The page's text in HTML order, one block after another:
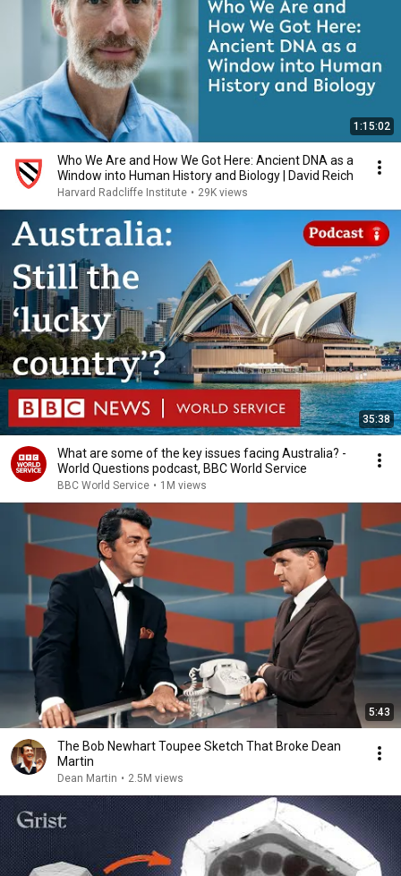
1:15:02
Who We Are and How We Got Here: Ancient DNA as a
Window into Human History and Biology | David Reich
Harvard Radcliffe Institute • 29K views
35:38
What are some of the key issues facing Australia? -
World Questions podcast, BBC World Service
BBC World Service • 1M views
5:43
The Bob Newhart Toupee Sketch That Broke Dean
Martin
Dean Martin • 2.5M views